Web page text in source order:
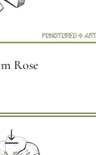
Rose